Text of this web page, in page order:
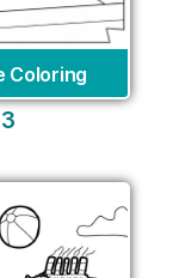
Coloring